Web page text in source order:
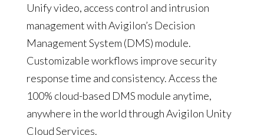
Unify video, access control and intrusion
management with Avigilon’s Decision
Management System (DMS) module.
Customizable workflows improve security
response time and consistency. Access the
100% cloud-based DMS module anytime,
anywhere in the world through Avigilon Unity
Cloud Services.